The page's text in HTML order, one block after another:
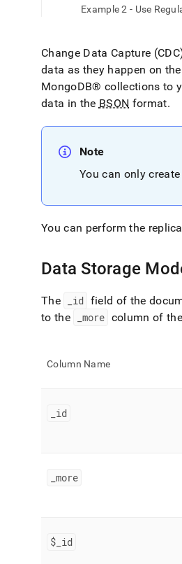
Example 2 - Use
Change Data Capture
data as they happen on
MongoDB® collections to
data in the BSON format.
Note
You can only
You can perform the
Data Storage
The id field of the
to the
_more column of
Column Name
id
_more
$ id